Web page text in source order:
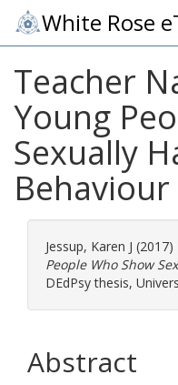
White Rose
Teacher
Young
Sexually
Behaviour
Jessup, Karen J (2017)
People Who Show
DEdPsy thesis,
Abstract